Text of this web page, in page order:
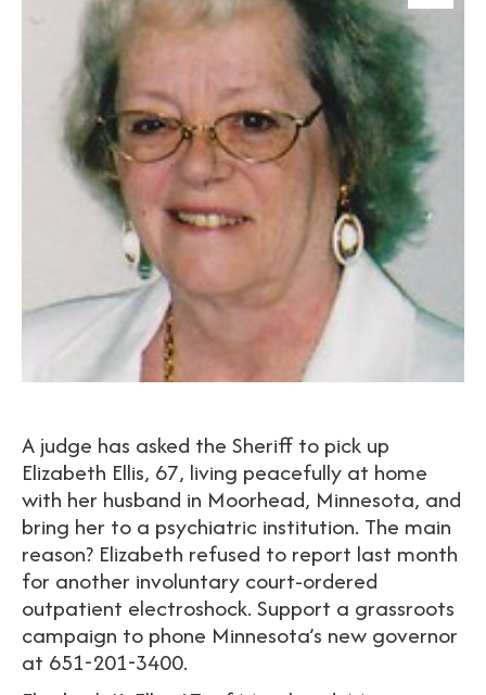
A judge has asked the Sheriff to pick up
Elizabeth Ellis, 67, living peacefully at home
with her husband in Moorhead, Minnesota, and
bring her to a psychiatric institution. The main
reason? Elizabeth refused to report last month
for another involuntary court-ordered
outpatient electroshock. Support a grassroots
campaign to phone Minnesota’s new governor
at 651-201-3400.